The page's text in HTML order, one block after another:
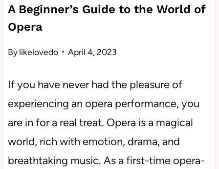
A Beginner’s Guide to the World of
Opera
Bylikelovedo April 4, 2023
If you have never had the pleasure of
experiencing an opera performance, you
are in for a real treat. Opera is a magical
world, rich with emotion, drama, and
breathtaking music. As a first-time opera-